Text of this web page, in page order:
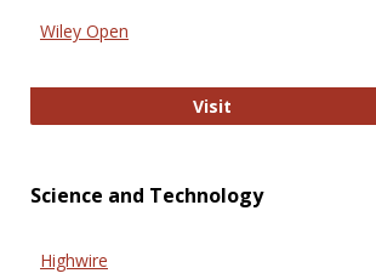
Wiley Open
VisitWiley Open
Science and Technology
Highwire